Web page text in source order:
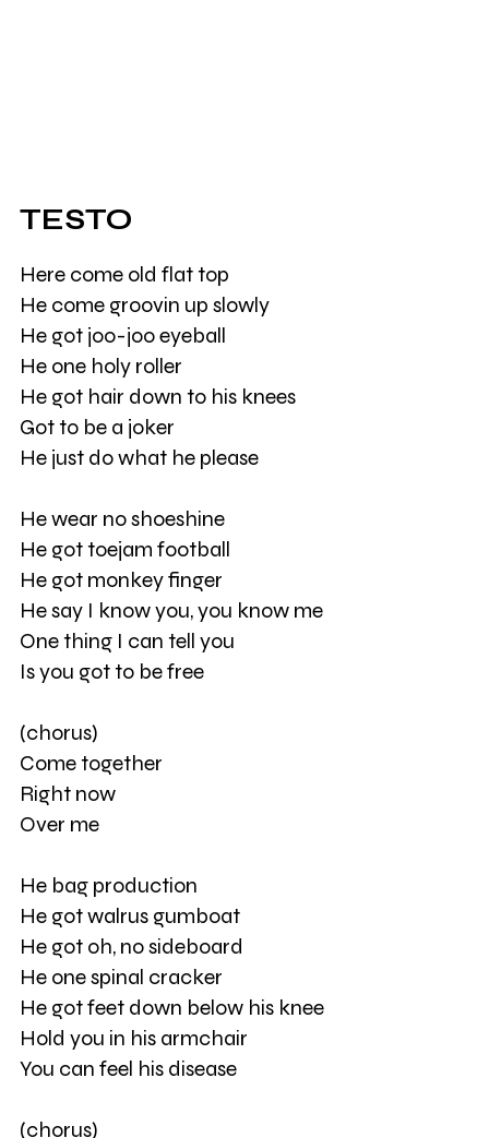
TESTO
Here come old flat top
He come groovin up slowly
He got joo-joo eyeball
He one holy roller
He got hair down to his knees
Got to be a joker
He just do what he please
He wear no shoeshine
He got toejam football
He got monkey finger
He say I know you, you know me
One thing I can tell you
Is you got to be free
(chorus)
Come together
Right now
Over me
He bag production
He got walrus gumboat
He got oh, no sideboard
He one spinal cracker
He got feet down below his knee
Hold you in his armchair
You can feel his disease
(chorus)